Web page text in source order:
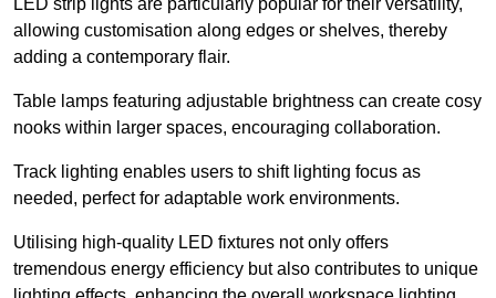
LED strip lights are particularly popular for their versatility,
allowing customisation along edges or shelves, thereby
adding a contemporary flair.
Table lamps featuring adjustable brightness can create cosy
nooks within larger spaces, encouraging collaboration.
Track lighting enables users to shift lighting focus as
needed, perfect for adaptable work environments.
Utilising high-quality LED fixtures not only offers
tremendous energy efficiency but also contributes to unique